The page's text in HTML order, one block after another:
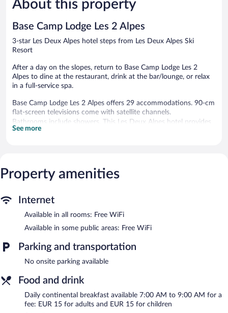
30
About this property
Base Camp Lodge Les 2 Alpes
3-star Les Deux Alpes hotel steps from Les Deux Alpes Ski
Resort
After a day on the slopes, return to Base Camp Lodge Les 2
Alpes to dine at the restaurant, drink at the bar/lounge, or relax
in a full-service spa.
Base Camp Lodge Les 2 Alpes offers 29 accommodations. 90-cm
flat-screen televisions come with satellite channels.
Bathrooms include showers. This Les Deux Alpes hotel provides
complimentary wireless Internet access. Housekeeping is
The recreational activities listed below are available either on site
or nearby; fees may apply.
Guests can indulge in a pampering treatment at the hotel's full-
daily.
After a day on the slopes, indulge in a treatment at the full-
service spa or enjoy the use of a steam room. Base Camp Lodge
Les 2 Alpes helps provide the perfect winter holiday with ski
storage and ski passes. At the end of the day, order après-ski
The hotel offers a restaurant. Wireless Internet access is
Base Camp Lodge Les 2 Alpes is a smoke-free property.
See more
Property amenities
Internet
Available in all rooms: Free WiFi
Available in some public areas: Free WiFi
Parking and transportation
No onsite parking available
Food and drink
Daily continental breakfast available 7:00 AM to 9:00 AM for a
fee: EUR 15 for adults and EUR 15 for children